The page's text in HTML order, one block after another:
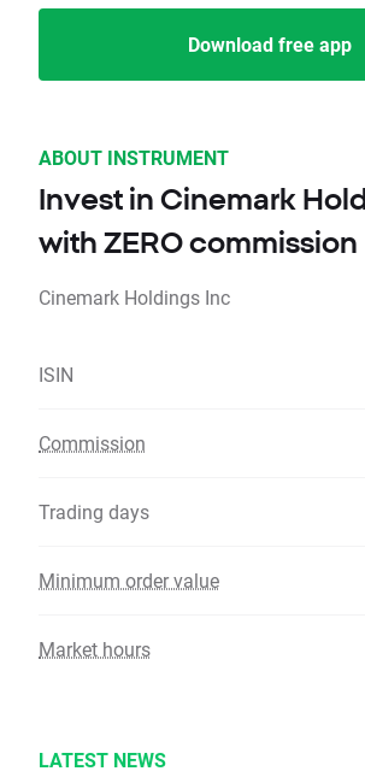
Download free app
ABOUT INSTRUMENT
Invest in Cinemark
with ZERO commission
Cinemark Holdings Inc
ISIN
Commission
Trading days
Minimum order value
Market hours
LATEST NEWS